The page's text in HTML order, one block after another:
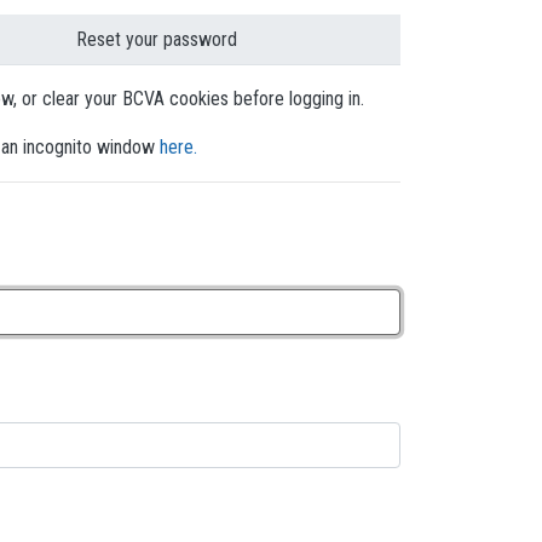
Reset your password
or clear your BCVA cookies before logging in.
incognito window here.